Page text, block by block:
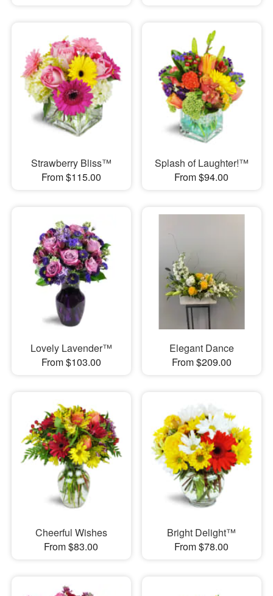
Strawberry Bliss™
From $115.00
Splash of Laughter!™
From $94.00
Lovely Lavender™
From $103.00
Elegant Dance
From $209.00
Cheerful Wishes
From $83.00
Bright Delight™
From $78.00